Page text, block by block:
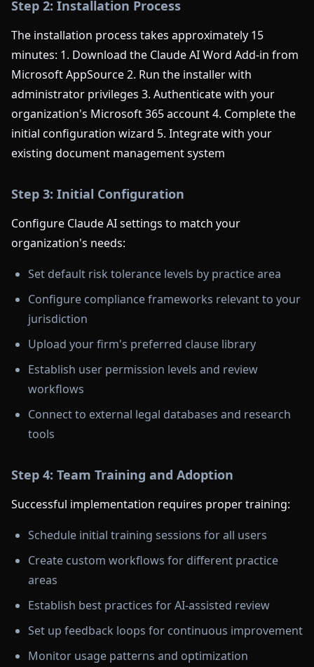
Step 2: Installation Process
The installation process takes approximately 15
minutes: 1. Download the Claude AI Word Add-in from
Microsoft AppSource 2. Run the installer with
administrator privileges 3. Authenticate with your
organization's Microsoft 365 account 4. Complete the
initial configuration wizard 5. Integrate with your
existing document management system
Step 3: Initial Configuration
Configure Claude AI settings to match your
organization's needs:
Set default risk tolerance levels by practice area
Configure compliance frameworks relevant to your
jurisdiction
Upload your firm's preferred clause library
Establish user permission levels and review
workflows
Connect to external legal databases and research
tools
Step 4: Team Training and Adoption
Successful implementation requires proper training:
Schedule initial training sessions for all users
Create custom workflows for different practice
areas
Establish best practices for AI-assisted review
Set up feedback loops for continuous improvement
Monitor usage patterns and optimization